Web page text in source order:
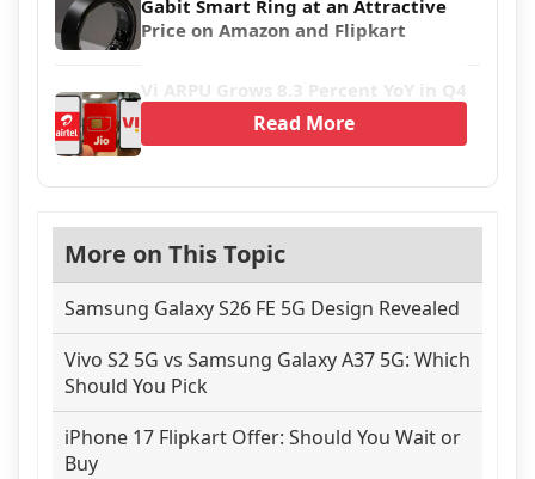
Gabit Smart Ring at an Attractive
Price on Amazon and Flipkart
Vi ARPU Grows 8.3 Percent YoY in Q4
Read More
More on This Topic
Samsung Galaxy S26 FE 5G Design Revealed
Vivo S2 5G vs Samsung Galaxy A37 5G: Which
Should You Pick
iPhone 17 Flipkart Offer: Should You Wait or
Buy